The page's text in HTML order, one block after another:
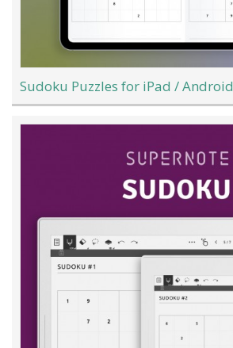
Sudoku Puzzles for iPad / Android